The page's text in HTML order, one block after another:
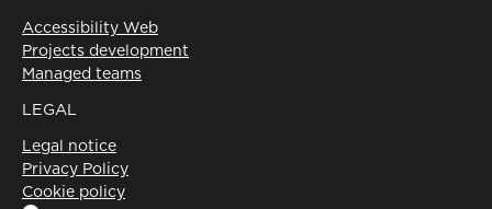
Privacy Policy
Cookie policy
Linkedin
Instagram
©Volcanic 2026